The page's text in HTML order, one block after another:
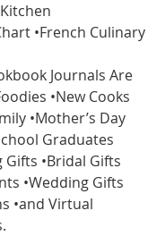
•French Culinary
Journals Are
•New Cooks
•Mother’s Day
Graduates
•Bridal Gifts
•Wedding Gifts
•and Virtual